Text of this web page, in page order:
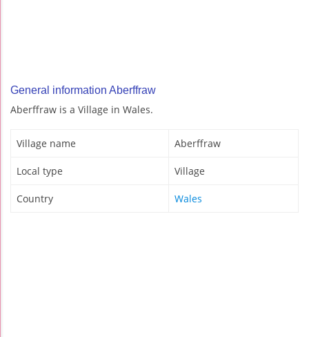
General information Aberffraw
Aberffraw is a Village in Wales.
Village name Aberffraw
Local type Village
Country Wales